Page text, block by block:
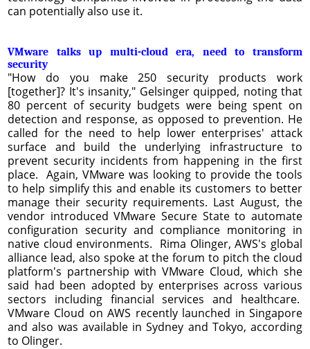
can potentially also use it.
VMware talks up multi-cloud era, need to transform
security
"How do you make 250 security products work
[together]? It's insanity," Gelsinger quipped, noting that
80 percent of security budgets were being spent on
detection and response, as opposed to prevention. He
called for the need to help lower enterprises' attack
surface and build the underlying infrastructure to
prevent security incidents from happening in the first
place. Again, VMware was looking to provide the tools
to help simplify this and enable its customers to better
manage their security requirements. Last August, the
vendor introduced VMware Secure State to automate
configuration security and compliance monitoring in
native cloud environments. Rima Olinger, AWS's global
alliance lead, also spoke at the forum to pitch the cloud
platform's partnership with VMware Cloud, which she
said had been adopted by enterprises across various
sectors including financial services and healthcare.
VMware Cloud on AWS recently launched in Singapore
and also was available in Sydney and Tokyo, according
to Olinger.